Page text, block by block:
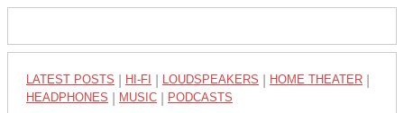
LATEST POSTS HI-FI LOUDSPEAKERS HOME THEATER
HEADPHONES MUSIC PODCASTS